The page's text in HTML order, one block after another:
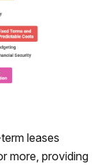
leases
more, providing